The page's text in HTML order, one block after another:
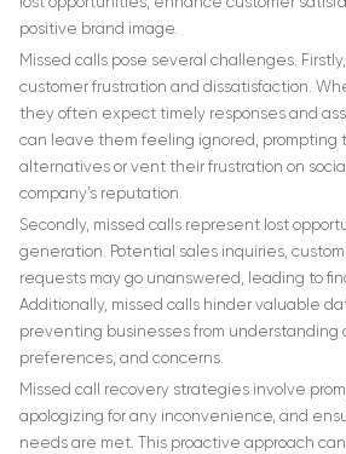
lost opportunities, enhance customer
positive brand image.
Missed calls pose several challenges.
customer frustration and dissatisfaction.
they often expect timely responses and
can leave them feeling ignored, prompting
alternatives or vent their frustration on
company’s reputation.
Secondly, missed calls represent lost
generation. Potential sales inquiries,
requests may go unanswered, leading to
Additionally, missed calls hinder valuable
preventing businesses from understanding
preferences, and concerns.
Missed call recovery strategies involve
apologizing for any inconvenience, and
needs are met. This proactive approach